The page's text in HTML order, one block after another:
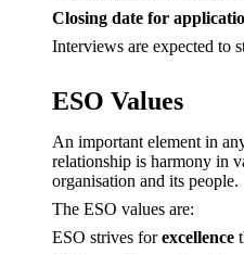
Closing date for
Interviews are expected to
ESO Values
An important element in
relationship is harmony in
organisation and its people.
The ESO values are:
ESO strives forexcellence